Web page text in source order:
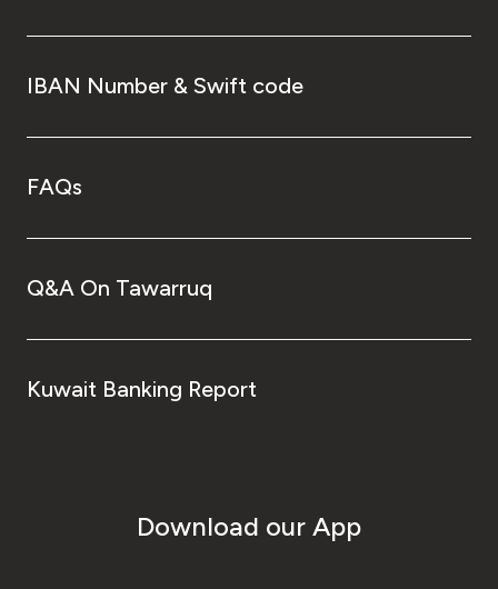
IBAN Number & Swift code
FAQs
Q&A On Tawarruq
Kuwait Banking Report
Download our App